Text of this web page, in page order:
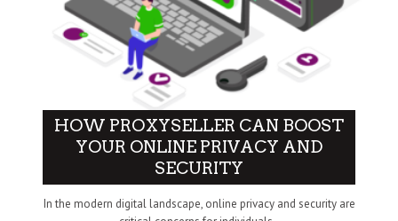
HOW PROXYSELLER CAN BOOST
YOUR ONLINE PRIVACY AND
SECURITY
In the modern digital landscape, online privacy and security are